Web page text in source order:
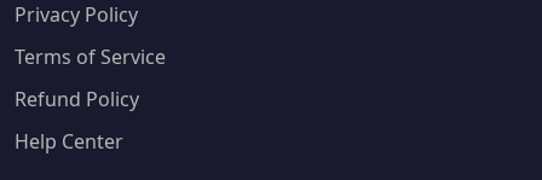
Privacy Policy
Terms of Service
Refund Policy
Help Center